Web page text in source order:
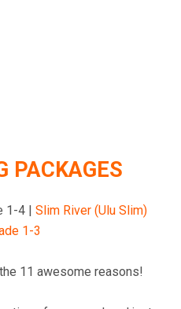
PACKAGES
1-4 | Slim River (Ulu Slim)
1-3
11 awesome reasons!